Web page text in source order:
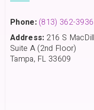
Phone: (813) 362-3936
Address: 216 S
Suite A (2nd Floor)
Tampa, FL 33609